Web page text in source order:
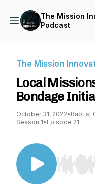
The Mission
Podcast
The Mission
Local
Bondage
October 31, 2022• Baptist
Season 1• Episode 21
Use Left/